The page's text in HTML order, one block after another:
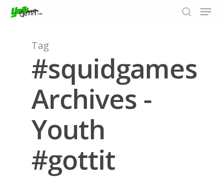
Hit enter to search or ESC to close
Tag
#squidgames
Archives -
Youth
#gottit